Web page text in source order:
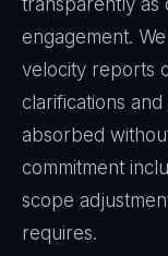
transparently as
engagement.
velocity reports
clarifications
absorbed
commitment
scope
requires.